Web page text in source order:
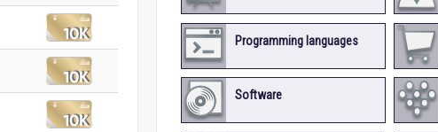
Programming languages
Software